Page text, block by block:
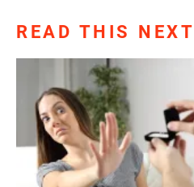
READ THIS NEXT